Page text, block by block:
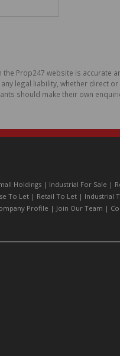
Prop247 website is accurate
legal liability, whether direct
should make their own
Holdings | Industrial For Sale |
To Let | Retail To Let | Industrial
Profile | Join Our Team |